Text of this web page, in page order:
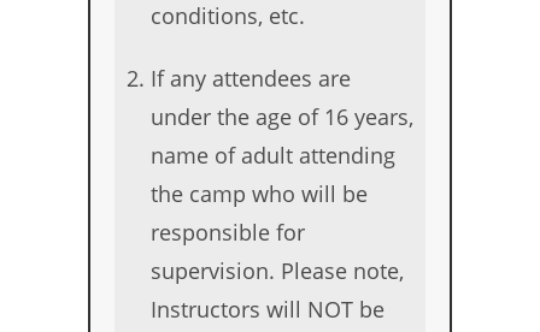
conditions, etc.
If any attendees are
under the age of 16 years,
name of adult attending
the camp who will be
responsible for
supervision. Please note,
Instructors will NOT be